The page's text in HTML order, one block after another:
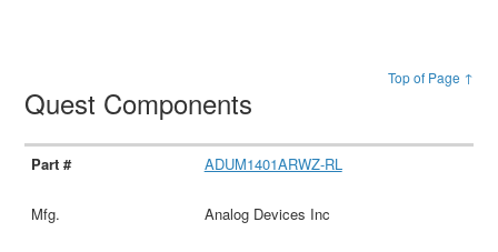
Top of Page ↑
Quest Components
ADUM1401ARWZ-RL
Analog Devices Inc